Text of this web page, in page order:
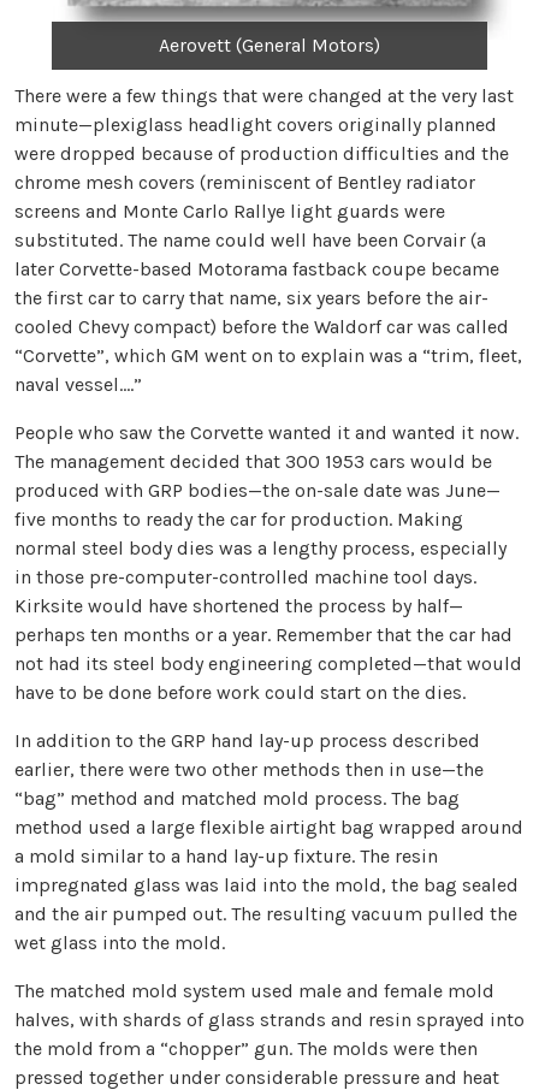
Aerovett (General Motors)
There were a few things that were changed at the very last
minute—plexiglass headlight covers originally planned
were dropped because of production difficulties and the
chrome mesh covers (reminiscent of Bentley radiator
screens and Monte Carlo Rallye light guards were
substituted. The name could well have been Corvair (a
later Corvette-based Motorama fastback coupe became
the first car to carry that name, six years before the air-
cooled Chevy compact) before the Waldorf car was called
“Corvette”, which GM went on to explain was a “trim, fleet,
naval vessel….”
People who saw the Corvette wanted it and wanted it now.
The management decided that 300 1953 cars would be
produced with GRP bodies—the on-sale date was June—
five months to ready the car for production. Making
normal steel body dies was a lengthy process, especially
in those pre-computer-controlled machine tool days.
Kirksite would have shortened the process by half—
perhaps ten months or a year. Remember that the car had
not had its steel body engineering completed—that would
have to be done before work could start on the dies.
In addition to the GRP hand lay-up process described
earlier, there were two other methods then in use—the
“bag” method and matched mold process. The bag
method used a large flexible airtight bag wrapped around
a mold similar to a hand lay-up fixture. The resin
impregnated glass was laid into the mold, the bag sealed
and the air pumped out. The resulting vacuum pulled the
wet glass into the mold.
The matched mold system used male and female mold
halves, with shards of glass strands and resin sprayed into
the mold from a “chopper” gun. The molds were then
pressed together under considerable pressure and heat